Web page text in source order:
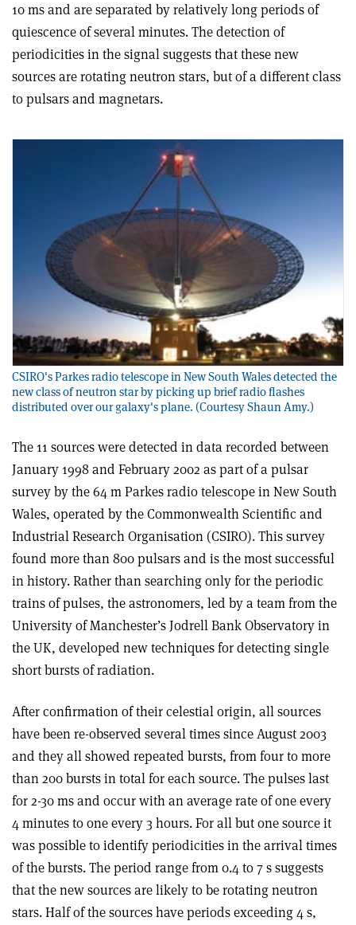
10 ms and are separated by relatively long periods of
quiescence of several minutes. The detection of
periodicities in the signal suggests that these new
sources are rotating neutron stars, but of a different class
to pulsars and magnetars.
CSIRO's Parkes radio telescope in New South Wales detected the
new class of neutron star by picking up brief radio flashes
distributed over our galaxy's plane. (Courtesy Shaun Amy.)
The 11 sources were detected in data recorded between
January 1998 and February 2002 as part of a pulsar
survey by the 64 m Parkes radio telescope in New South
Wales, operated by the Commonwealth Scientific and
Industrial Research Organisation (CSIRO). This survey
found more than 800 pulsars and is the most successful
in history. Rather than searching only for the periodic
trains of pulses, the astronomers, led by a team from the
University of Manchester’s Jodrell Bank Observatory in
the UK, developed new techniques for detecting single
short bursts of radiation.
After confirmation of their celestial origin, all sources
have been re-observed several times since August 2003
and they all showed repeated bursts, from four to more
than 200 bursts in total for each source. The pulses last
for 2-30 ms and occur with an average rate of one every
4 minutes to one every 3 hours. For all but one source it
was possible to identify periodicities in the arrival times
of the bursts. The period range from 0.4 to 7 s suggests
that the new sources are likely to be rotating neutron
stars. Half of the sources have periods exceeding 4 s,